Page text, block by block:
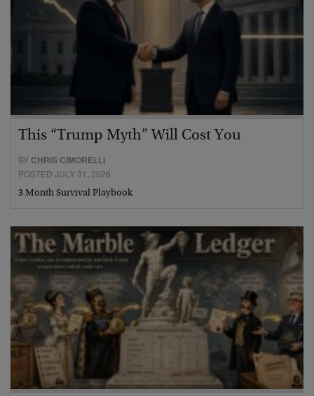
This “Trump Myth” Will Cost You
BY CHRIS CIMORELLI
POSTED JULY 31, 2026
3 Month Survival Playbook